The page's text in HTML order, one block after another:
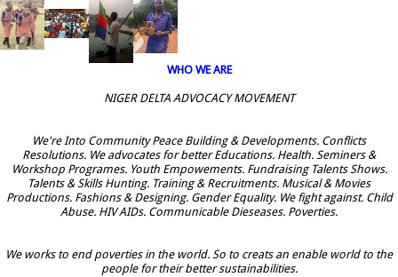
WHO WE ARE
NIGER DELTA ADVOCACY MOVEMENT
We're Into Community Peace Building & Developments. Conflicts
Resolutions. We advocates for better Educations. Health. Seminers &
Workshop Programes. Youth Empowements. Fundraising Talents Shows.
Talents & Skills Hunting. Training & Recruitments. Musical & Movies
Productions. Fashions & Designing. Gender Equality. We fight against. Child
Abuse. HIV AIDs. Communicable Dieseases. Poverties.
We works to end poverties in the world. So to creats an enable world to the
people for their better sustainabilities.